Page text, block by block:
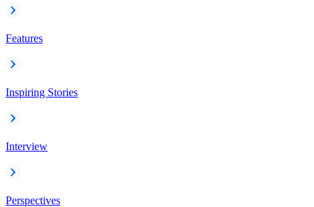
Features
Inspiring Stories
Interview
Perspectives